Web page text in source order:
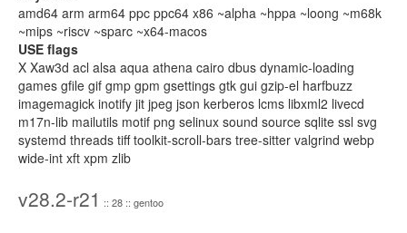
amd64 arm arm64 ppc ppc64 x86 ~alpha ~hppa ~loong ~m68k
~mips ~riscv ~sparc ~x64-macos
USE flags
X Xaw3d acl alsa aqua athena cairo dbus dynamic-loading
games gfile gif gmp gpm gsettings gtk gui gzip-el harfbuzz
imagemagick inotify jit jpeg json kerberos lcms libxml2 livecd
m17n-lib mailutils motif png selinux sound source sqlite ssl svg
systemd threads tiff toolkit-scroll-bars tree-sitter valgrind webp
wide-int xft xpm zlib
v28.2-r21 :: 28 :: gentoo